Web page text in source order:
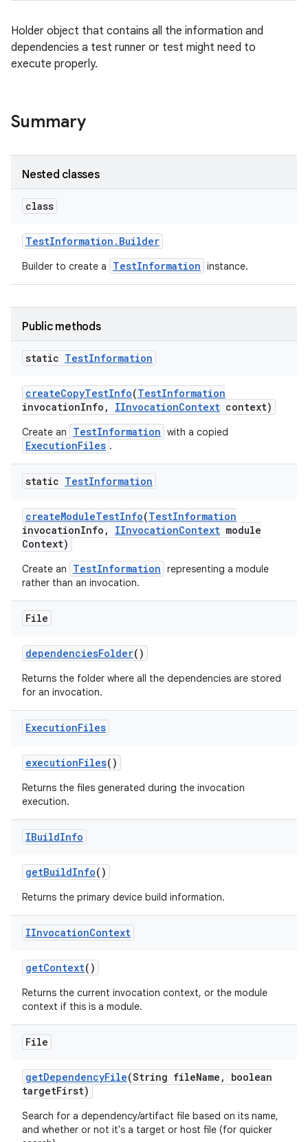
Holder object that contains all the information and
dependencies a test runner or test might need to
execute properly.
Summary
Nested classes
class
TestInformation . Builder
Builder to create a TestInformation instance.
Public methods
static TestInformation
createCopyTestInfo(TestInformation
invocationInfo , IInvocationContext context)
Create an TestInformation with a copied
ExecutionFiles .
static TestInformation
createModuleTestInfo(TestInformation
invocationInfo , IInvocationContext module
Context)
Create an TestInformation representing a module
rather than an invocation.
File
dependenciesFolder()
Returns the folder where all the dependencies are stored
for an invocation.
ExecutionFiles
executionFiles()
Returns the files generated during the invocation
execution.
IBuildInfo
getBuildInfo()
Returns the primary device build information.
IInvocationContext
getContext()
Returns the current invocation context, or the module
context if this is a module.
File
getDependencyFile(String fileName ,
boolean
targetFirst)
Search for a dependency/artifact file based on its name,
and whether or not it's a target or host file (for quicker